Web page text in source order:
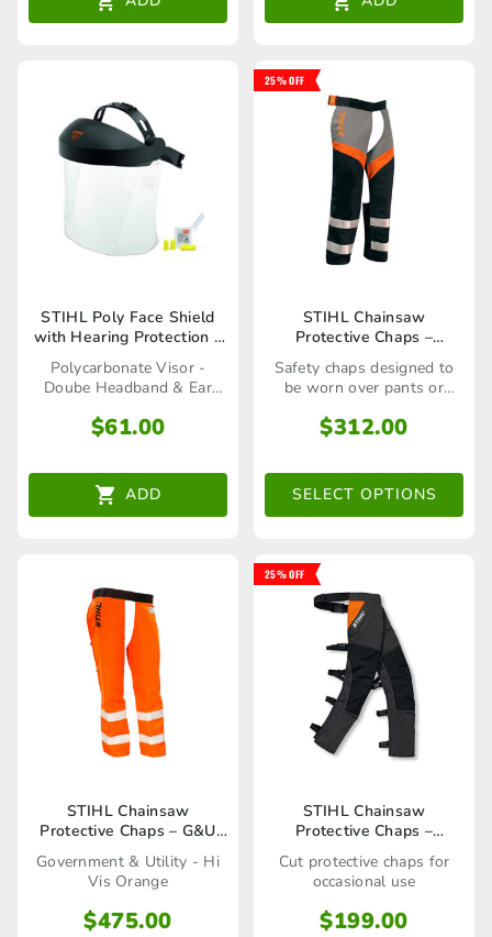
STIHL Poly Face Shield
with Hearing Protection –
00008840255
Polycarbonate Visor -
Doube Headband & Ear
$61.00
ADD
STIHL Chainsaw
Protective Chaps –
Professional
Safety chaps designed to
be worn over pants or
25% OFF
$312.00
SELECT OPTIONS
This
product
has
multiple
The
be
chosen
on
the
product
STIHL Chainsaw
Protective Chaps – G&U
Orange
Government & Utility - Hi
Vis Orange
$475.00
This
product
has
multiple
STIHL Chainsaw
Protective Chaps –
Function
Cut protective chaps for
occasional use
25% OFF
$199.00
This
product
has
multiple